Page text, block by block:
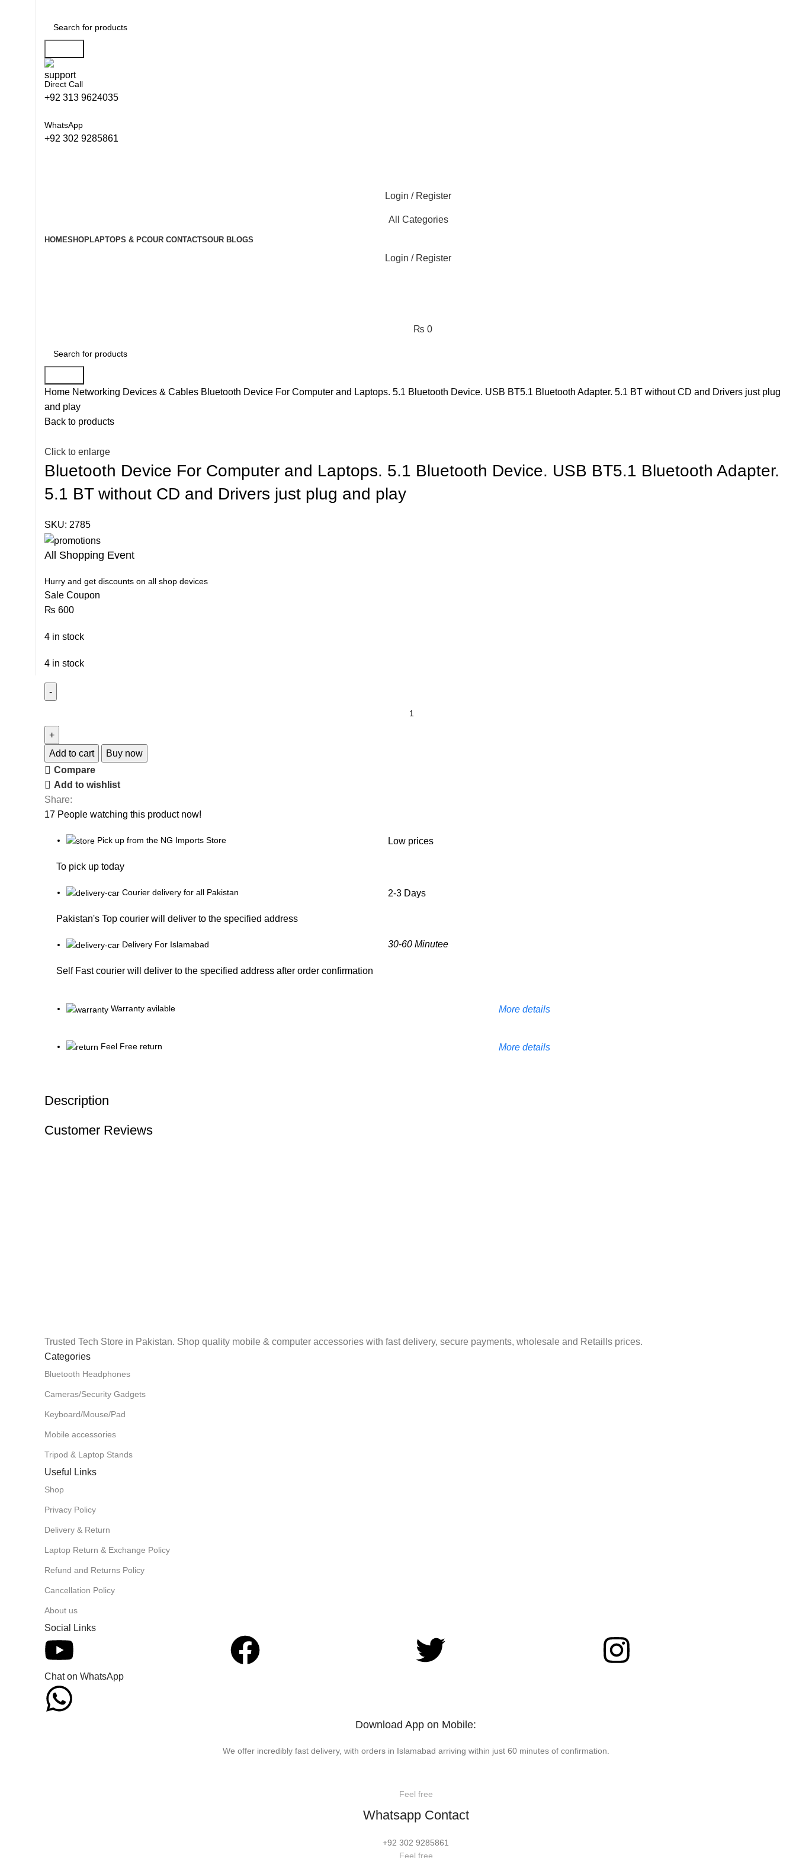
Direct Call
+92 313 9624035
WhatsApp
+92 302 9285861
Login / Register
All Categories
HOMESHOPLAPTOPS & PCOUR CONTACTSOUR BLOGS
Login / Register
₨ 0
Home Networking Devices & Cables Bluetooth Device For Computer and Laptops. 5.1 Bluetooth Device. USB BT5.1 Bluetooth Adapter. 5.1 BT without CD and Drivers just plug
and play
Back to products
Click to enlarge
Bluetooth Device For Computer and Laptops. 5.1 Bluetooth Device. USB BT5.1 Bluetooth Adapter.
5.1 BT without CD and Drivers just plug and play
SKU: 2785
All Shopping Event
Hurry and get discounts on all shop devices
Sale Coupon
₨ 600
4 in stock
4 in stock
Add to cart
Buy now
Compare
Add to wishlist
Share:
17 People watching this product now!
Pick up from the NG Imports Store
To pick up today
Low prices
Courier delivery for all Pakistan
Pakistan's Top courier will deliver to the specified address
2-3 Days
Delivery For Islamabad
Self Fast courier will deliver to the specified address after order confirmation
30-60 Minutee
Warranty avilable More details
Feel Free return More details
Description
Customer Reviews
Trusted Tech Store in Pakistan. Shop quality mobile & computer accessories with fast delivery, secure payments, wholesale and Retaills prices.
Categories
Bluetooth Headphones
Cameras/Security Gadgets
Keyboard/Mouse/Pad
Mobile accessories
Tripod & Laptop Stands
Useful Links
Shop
Privacy Policy
Delivery & Return
Laptop Return & Exchange Policy
Refund and Returns Policy
Cancellation Policy
About us
Social Links
Chat on WhatsApp
Download App on Mobile:
We offer incredibly fast delivery, with orders in Islamabad arriving within just 60 minutes of confirmation.
Feel free
Whatsapp Contact
+92 302 9285861
Feel free